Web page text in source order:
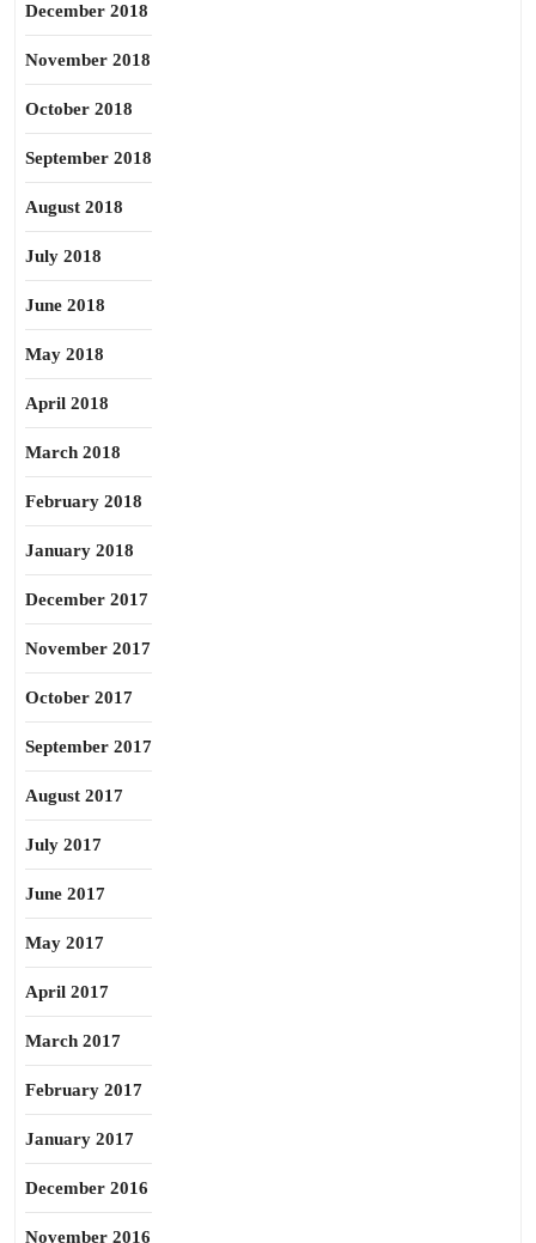
December 2018
November 2018
October 2018
September 2018
August 2018
July 2018
June 2018
May 2018
April 2018
March 2018
February 2018
January 2018
December 2017
November 2017
October 2017
September 2017
August 2017
July 2017
June 2017
May 2017
April 2017
March 2017
February 2017
January 2017
December 2016
November 2016